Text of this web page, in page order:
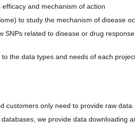
and mechanism of action
to study the mechanism of disease
related to disease or drug
the data types and needs of each
customers only need to provide raw data.
we provide data downloading